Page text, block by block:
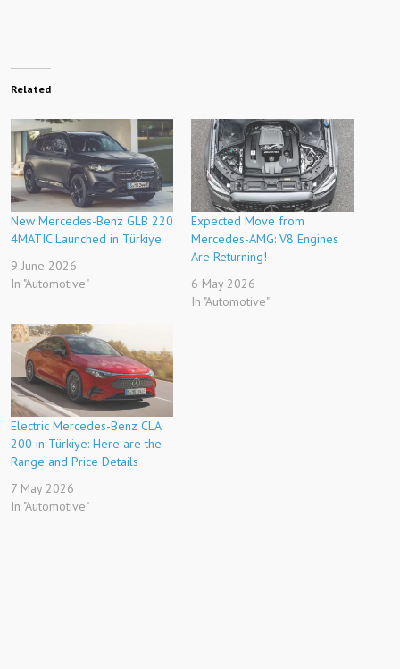
Related
New Mercedes-Benz GLB 220
4MATIC Launched in Türkiye
9 June 2026
In "Automotive"
Expected Move from
Mercedes-AMG: V8 Engines
Are Returning!
6 May 2026
In "Automotive"
Electric Mercedes-Benz CLA
200 in Türkiye: Here are the
Range and Price Details
7 May 2026
In "Automotive"